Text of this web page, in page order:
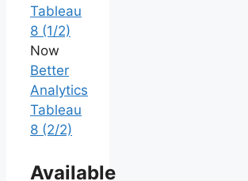
Tableau
8 (1/2)
Now
Better
Analytics
Tableau
8 (2/2)
Available